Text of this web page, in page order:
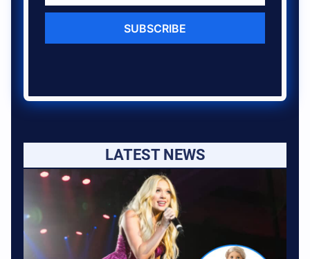
SUBSCRIBE
LATEST NEWS